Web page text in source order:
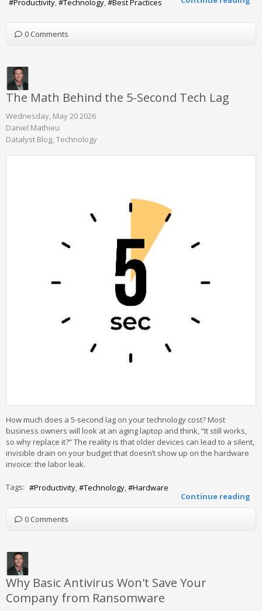
Productivity
Technology Best Practices
0 Comments
The Math Behind the 5-Second Tech Lag
Wednesday, May 20 2026
Daniel Mathieu
Datalyst Blog Technology
How much does a 5-second lag on your technology cost? Most
business owners will look at an aging laptop and think, “It still works,
so why replace it?” The reality is that older devices can lead to a silent,
invisible drain on your budget that doesn’t show up on the hardware
invoice: the labor leak.
Continue reading
Tags: Productivity Technology Hardware
0 Comments
Why Basic Antivirus Won't Save Your
Company from Ransomware